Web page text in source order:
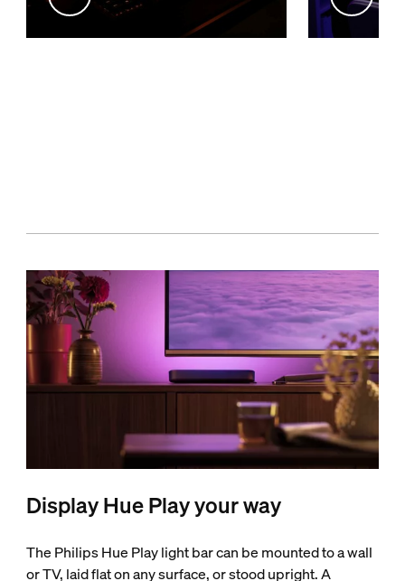
Display Hue Play your way
The Philips Hue Play light bar can be mounted to a wall
or TV, laid flat on any surface, or stood upright. A